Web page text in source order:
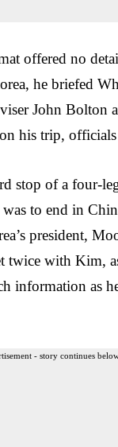
offered no
he briefed
John Bolton
his trip, officials
stop of a four-
was to end in
president,
twice with Kim,
information as
- story continues